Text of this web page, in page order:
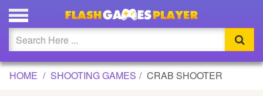
CRAB SHOOTER GAME
Updated
Flash
HOME SHOOTING GAMES CRAB SHOOTER